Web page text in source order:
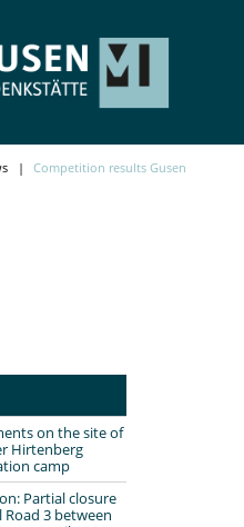
Competition results Gusen
on the site of
Hirtenberg
camp
Partial closure
Road 3 between